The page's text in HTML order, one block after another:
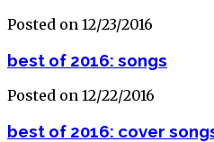
Posted on 12/23/2016
best of 2016: songs
Posted on 12/22/2016
best of 2016: cover